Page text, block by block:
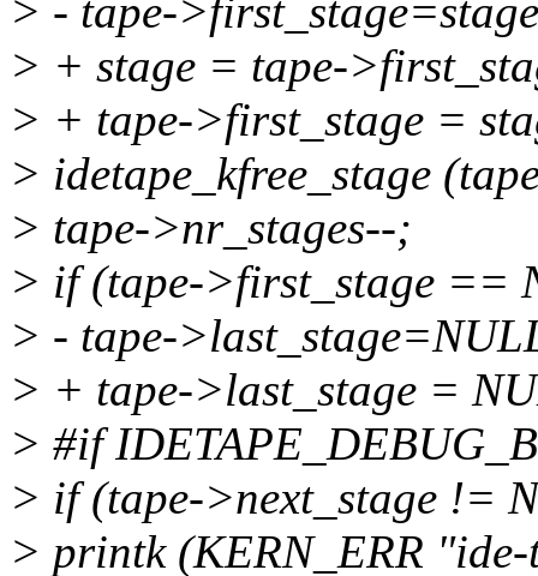
> - tape-
> + stage = tape-
> + tape->first_stage =
> idetape_kfree_stage
> tape->nr_stages--;
> if (tape->first_stage ==
> - tape-
> + tape->last_stage =
> #if
> if (tape->next_stage !=
> printk (KERN_ERR